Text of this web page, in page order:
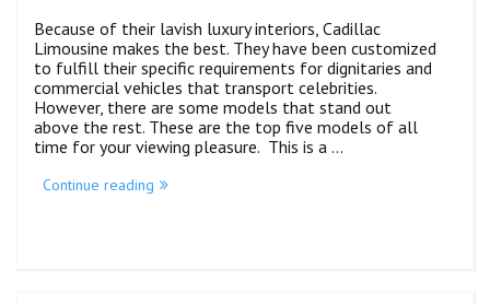
Because of their lavish luxury interiors, Cadillac
Limousine makes the best. They have been customized
to fulfill their specific requirements for dignitaries and
commercial vehicles that transport celebrities.
However, there are some models that stand out
above the rest. These are the top five models of all
time for your viewing pleasure. This is a …
Continue reading